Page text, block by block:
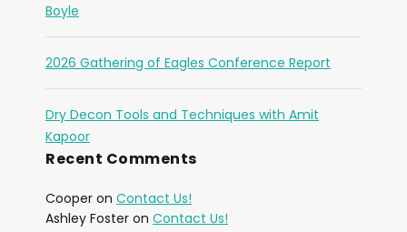
Boyle
2026 Gathering of Eagles Conference Report
Dry Decon Tools and Techniques with Amit
Kapoor
Recent Comments
Cooper on Contact Us!
Ashley Foster on Contact Us!